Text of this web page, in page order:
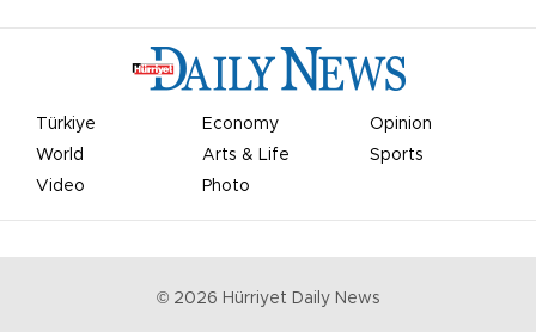
Türkiye Economy
Opinion
World
Arts & Life
Sports
Video
Photo
© 2026 Hürriyet Daily News